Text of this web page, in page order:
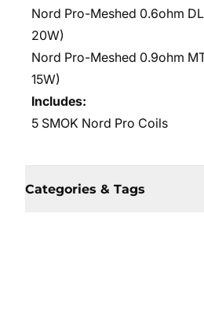
Nord Pro-Meshed 0.6ohm
20W)
Nord Pro-Meshed 0.9ohm
15W)
Includes:
5 SMOK Nord Pro Coils
Categories & Tags